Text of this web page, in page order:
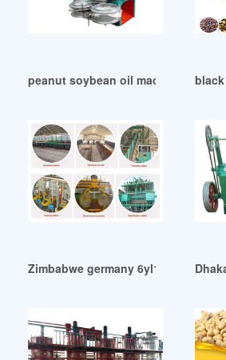
peanut soybean oil machine
Zimbabwe germany 6yl100 cold and